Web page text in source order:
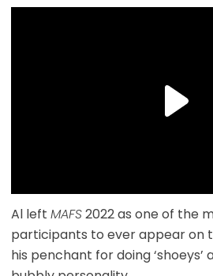
Al left MAFS2022 as one of the
participants to ever appear on
his penchant for doing ‘shoeys’